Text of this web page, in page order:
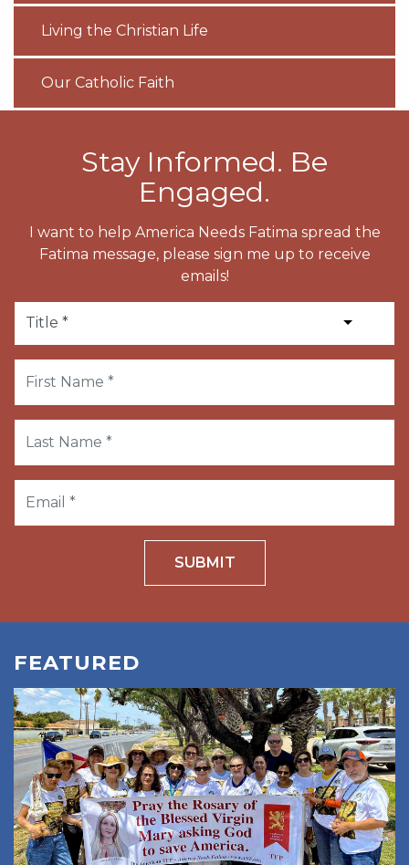
Living the Christian Life
Our Catholic Faith
Stay Informed. Be
Engaged.
I want to help America Needs Fatima spread the
Fatima message, please sign me up to receive
emails!
SUBMIT
FEATURED